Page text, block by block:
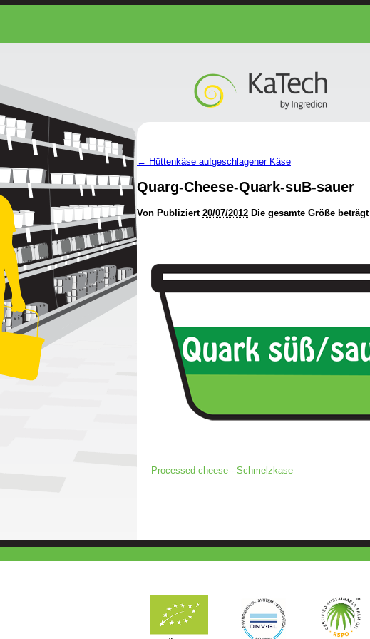
← Hüttenkäse aufgeschlagener Käse
Quarg-Cheese-Quark-suB-sauer
Von Publiziert 20/07/2012 Die gesamte Größe beträgt
Processed-cheese---Schmelzkase